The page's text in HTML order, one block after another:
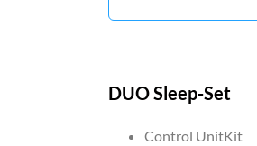
DUO Sleep-Set
Control UnitKit